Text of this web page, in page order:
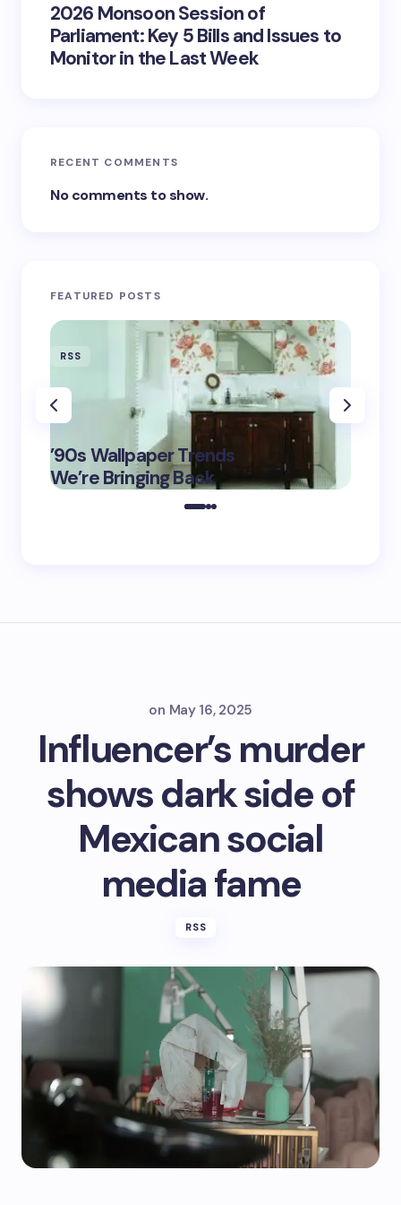
2026 Monsoon Session of
Parliament: Key 5 Bills and Issues to
Monitor in the Last Week
RECENT COMMENTS
No comments to show.
FEATURED POSTS
RSS
’90s Wallpaper Trends
We’re Bringing Back
May 16,
2025
on May 16, 2025
Influencer’s murder
shows dark side of
Mexican social
media fame
RSS